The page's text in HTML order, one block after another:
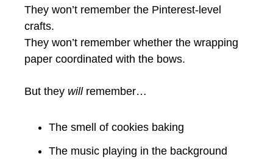
They won’t remember the Pinterest-level
crafts.
They won’t remember whether the wrapping
paper coordinated with the bows.
But they willremember…
The smell of cookies baking
The music playing in the background